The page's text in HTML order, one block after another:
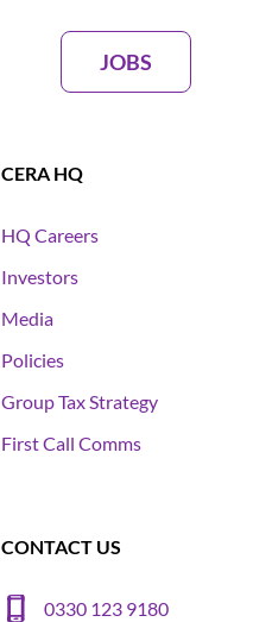
JOBS
CERA HQ
HQ Careers
Investors
Media
Policies
Group Tax Strategy
First Call Comms
CONTACT US
0330 123 9180